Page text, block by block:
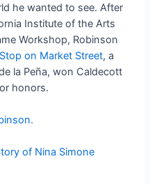
he wanted to see. After
Institute of the Arts
Workshop, Robinson
on Market Street, a
la Peña, won Caldecott
honors.
of Nina Simone